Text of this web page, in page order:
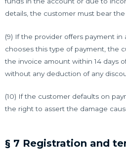
details, the customer must bear the
(9) If the provider offers payment
chooses this type of payment, the
the invoice amount within 14 days
without any deduction of any
(10) If the customer defaults on
the right to assert the damage
§ 7 Registration and